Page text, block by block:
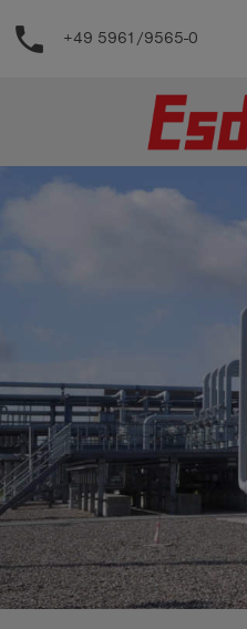
Support
English
account_circle Log
in
shieldRegistration
phone +49 5961/9565-0